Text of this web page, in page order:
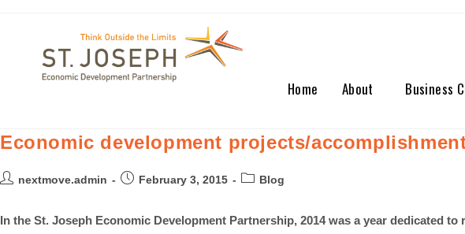
Home About Business
Economic development projects/
nextmove.admin February 3, 2015 Blog
In the St. Joseph Economic Development Partnership, 2014 was a year dedicated